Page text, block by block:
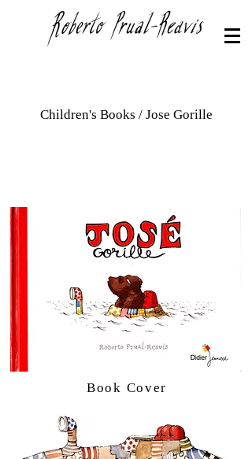
Children's Books / Jose Gorille
Book Cover